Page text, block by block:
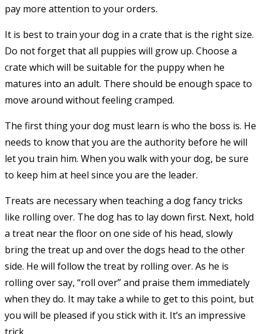
pay more attention to your orders.
It is best to train your dog in a crate that is the right size.
Do not forget that all puppies will grow up. Choose a
crate which will be suitable for the puppy when he
matures into an adult. There should be enough space to
move around without feeling cramped.
The first thing your dog must learn is who the boss is. He
needs to know that you are the authority before he will
let you train him. When you walk with your dog, be sure
to keep him at heel since you are the leader.
Treats are necessary when teaching a dog fancy tricks
like rolling over. The dog has to lay down first. Next, hold
a treat near the floor on one side of his head, slowly
bring the treat up and over the dogs head to the other
side. He will follow the treat by rolling over. As he is
rolling over say, “roll over” and praise them immediately
when they do. It may take a while to get to this point, but
you will be pleased if you stick with it. It’s an impressive